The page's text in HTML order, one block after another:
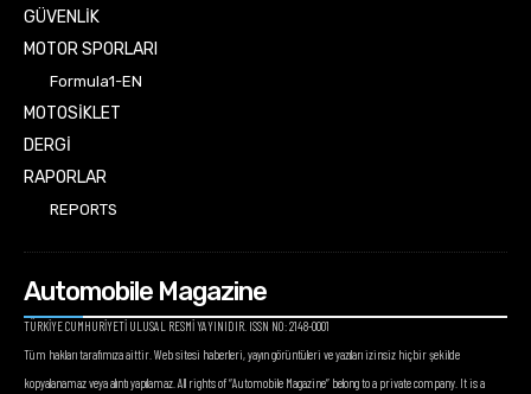
GÜVENLİK
MOTOR SPORLARI
Formula1-EN
MOTOSİKLET
DERGİ
RAPORLAR
REPORTS
Automobile Magazine
TÜRKİYE CUMHURİYETİ ULUSAL RESMİ YAYINIDIR. ISSN NO: 2148-0001
Tüm hakları tarafımıza aittir. Web sitesi haberleri, yayın görüntüleri ve yazıları izinsiz hiçbir şekilde
kopyalanamaz veya alıntı yapılamaz. All rights of “Automobile Magazine” belong to a private company. It is a